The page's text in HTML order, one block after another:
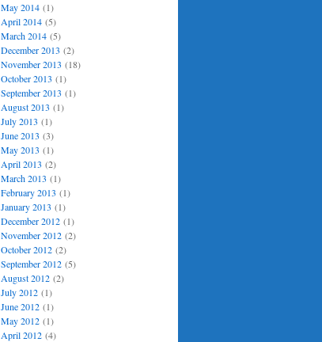
May 2014(1)
April 2014(5)
March 2014(5)
December 2013 (2)
November 2013 (18)
October 2013 (1)
September 2013 (1)
August 2013 (1)
July 2013 (1)
June 2013 (3)
May 2013 (1)
April 2013 (2)
March 2013 (1)
February 2013 (1)
January 2013 (1)
December 2012(1)
November 2012(2)
October 2012(2)
September 2012(5)
August 2012(2)
July 2012(1)
June 2012(1)
May 2012(1)
April 2012(4)